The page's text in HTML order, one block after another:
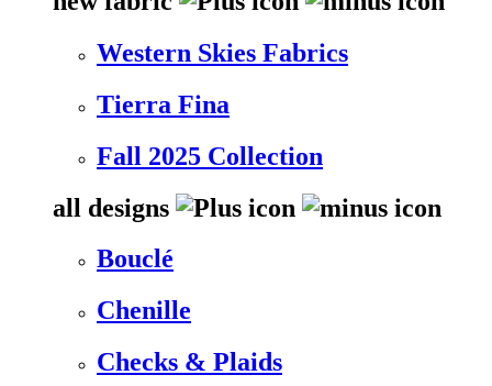
Western Skies Fabrics
Tierra Fina
Fall 2025 Collection
all designs
Bouclé
Chenille
Checks & Plaids